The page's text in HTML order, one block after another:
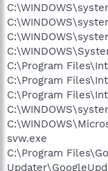
C:\Program
C:\Program
C:\Program
svw.exe
C:\Program